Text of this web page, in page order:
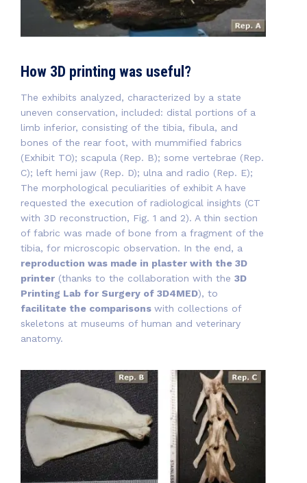
How 3D printing was useful?
The exhibits analyzed, characterized by a state
uneven conservation, included: distal portions of a
limb inferior, consisting of the tibia, fibula, and
bones of the rear foot, with mummified fabrics
(Exhibit TO); scapula (Rep. B); some vertebrae (Rep.
C); left hemi jaw (Rep. D); ulna and radio (Rep. E);
The morphological peculiarities of exhibit A have
requested the execution of radiological insights (CT
with 3D reconstruction, Fig. 1 and 2). A thin section
of fabric was made of bone from a fragment of the
tibia, for microscopic observation. In the end, a
reproduction was made in plaster with the 3D
printer (thanks to the collaboration with the 3D
Printing Lab for Surgery of 3D4MED), to
facilitate the comparisons with collections of
skeletons at museums of human and veterinary
anatomy.